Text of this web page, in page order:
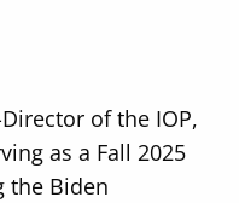
of the IOP,
as a Fall 2025
the Biden